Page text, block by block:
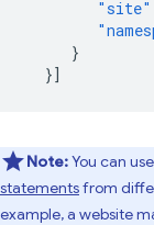
"site"
}
}]
Note:You can
statementsfrom
example, a website